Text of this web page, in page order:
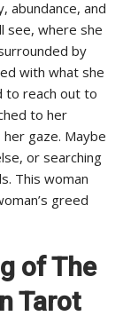
abundance, and
see, where she
by
with what she
to reach out to
to her
gaze. Maybe
or searching
This woman
greed
of The
Tarot